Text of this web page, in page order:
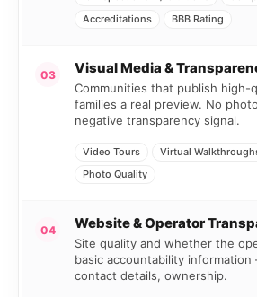
Accreditations
BBB Rating
03 Visual Media &
Communities that publish high-
families a real preview. No
negative transparency signal.
Video Tours Virtual
Photo Quality
04 Website & Operator
Site quality and whether the
basic accountability
contact details, ownership.